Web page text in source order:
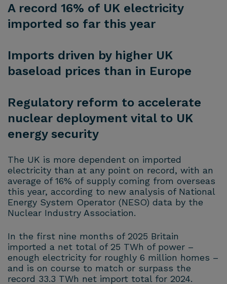
A record 16% of UK electricity
imported so far this year
Imports driven by higher UK
baseload prices than in Europe
Regulatory reform to accelerate
nuclear deployment vital to UK
energy security
The UK is more dependent on imported
electricity than at any point on record, with an
average of 16% of supply coming from overseas
this year, according to new analysis of National
Energy System Operator (NESO) data by the
Nuclear Industry Association.
In the first nine months of 2025 Britain
imported a net total of 25 TWh of power –
enough electricity for roughly 6 million homes –
and is on course to match or surpass the
record 33.3 TWh net import total for 2024.